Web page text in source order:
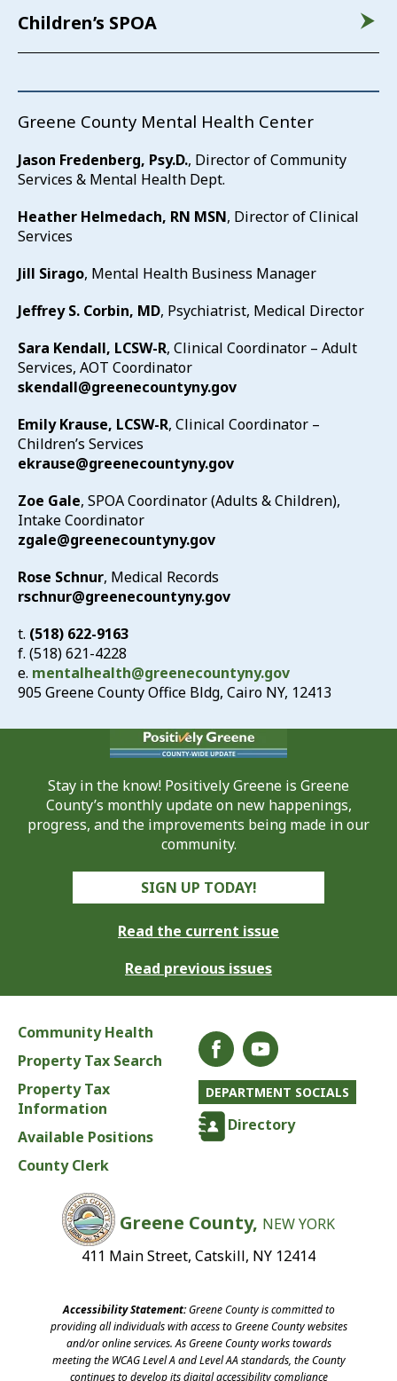
Children’s SPOA
Greene County Mental Health Center
Jason Fredenberg, Psy.D., Director of Community
Services & Mental Health Dept.
Heather Helmedach, RN MSN, Director of Clinical
Services
Jill Sirago, Mental Health Business Manager
Jeffrey S. Corbin, MD, Psychiatrist, Medical Director
Sara Kendall, LCSW-R, Clinical Coordinator – Adult
Services, AOT Coordinator
skendall@greenecountyny.gov
Emily Krause, LCSW-R, Clinical Coordinator –
Children’s Services
ekrause@greenecountyny.gov
Zoe Gale, SPOA Coordinator (Adults & Children),
Intake Coordinator
zgale@greenecountyny.gov
Rose Schnur, Medical Records
rschnur@greenecountyny.gov
t. (518) 622-9163
f. (518) 621-4228
e. mentalhealth@greenecountyny.gov
905 Greene County Office Bldg, Cairo NY, 12413
Stay in the know! Positively Greene is Greene
County’s monthly update on new happenings,
progress, and the improvements being made in our
community.
SIGN UP TODAY!
Read the current issue
Read previous issues
Community Health
Property Tax Search
Property Tax
Information
Available Positions
County Clerk
DEPARTMENT SOCIALS
Directory
Greene County, NEW YORK
411 Main Street, Catskill, NY 12414
Accessibility Statement:Greene County is committed to
providing all individuals with access to Greene County websites
and/or online services. As Greene County works towards
meeting the WCAG Level A and Level AA standards, the County
continues to develop its digital accessibility compliance